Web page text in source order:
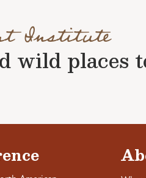
Institute
wild places